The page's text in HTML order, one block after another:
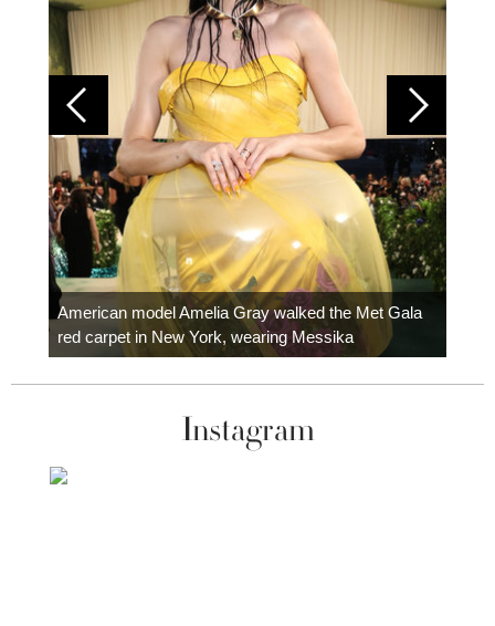
American model Amelia Gray walked the Met Gala
red carpet in New York, wearing Messika
Instagram